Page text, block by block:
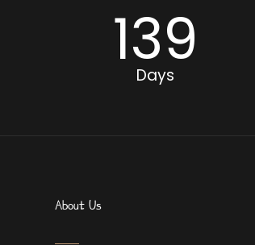
139
Days
About Us